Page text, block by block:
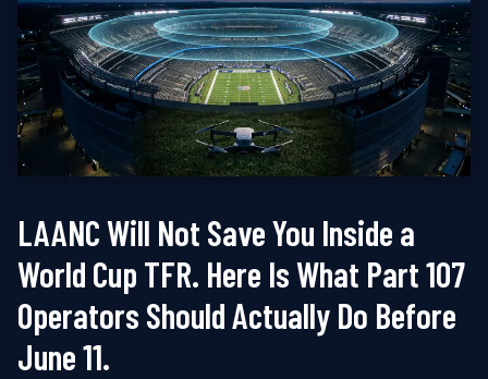
LAANC Will Not Save You Inside a
World Cup TFR. Here Is What Part 107
Operators Should Actually Do Before
June 11.